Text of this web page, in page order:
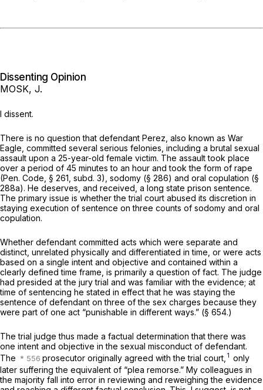
Dissenting Opinion
MOSK, J.
I dissent.
There is no question that defendant Perez, also known as War
Eagle, committed several serious felonies, including a brutal sexual
assault upon a 25-year-old female victim. The assault took place
over a period of 45 minutes to an hour and took the form of rape
(Pen. Code, § 261 , subd. 3), sodomy (§ 286) and oral copulation (§
288a). He deserves, and received, a long state prison sentence.
The primary issue is whether the trial court abused its discretion in
staying execution of sentence on three counts of sodomy and oral
copulation.
Whether defendant committed acts which were separate and
distinct, unrelated physically and differentiated in time, or were acts
based on a single intent and objective and contained within a
clearly defined time frame, is primarily a question of fact. The judge
had presided at the jury trial and was familiar with the evidence; at
time of sentencing he stated in effect that he was staying the
sentence of defendant on three of the sex charges because they
were part of one act “punishable in different ways.” (§ 654.)
The trial judge thus made a factual determination that there was
one intent and objective in the sexual misconduct of defendant.
The
prosecutor originally agreed with the trial court, 1 only
later suffering the equivalent of “plea remorse.” My colleagues in
the majority fall into error in reviewing and reweighing the evidence